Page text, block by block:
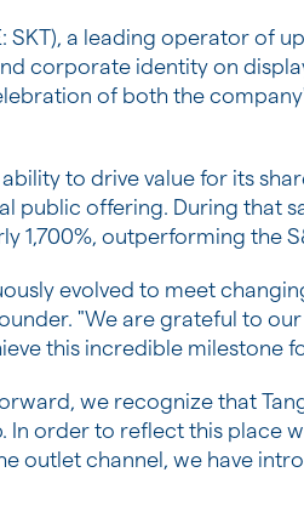
SKT), a leading operator of
corporate identity on
of both the
to drive value for its
public offering. During that
1,700%, outperforming the
evolved to meet
"We are grateful to
this incredible milestone
we recognize that
order to reflect this place
outlet channel, we have